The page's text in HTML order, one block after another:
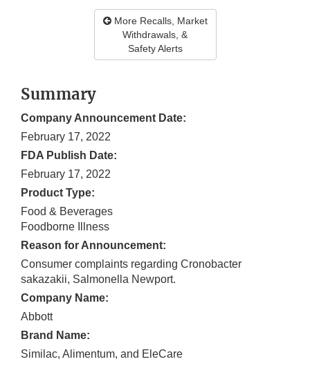
More Recalls, Market
Withdrawals, &
Safety Alerts
Summary
Company Announcement Date:
February 17, 2022
FDA Publish Date:
February 17, 2022
Product Type:
Food & Beverages
Foodborne Illness
Reason for Announcement:
Consumer complaints regarding Cronobacter
sakazakii, Salmonella Newport.
Company Name:
Abbott
Brand Name:
Similac, Alimentum, and EleCare